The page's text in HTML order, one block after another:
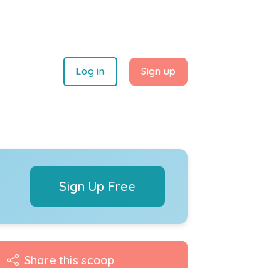
Log in Sign up
Sign Up Free
Share this scoop